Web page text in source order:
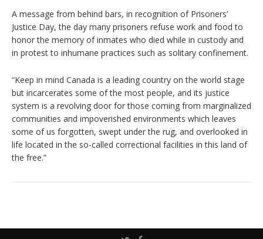
A message from behind bars, in recognition of Prisoners’
Justice Day, the day many prisoners refuse work and food to
honor the memory of inmates who died while in custody and
in protest to inhumane practices such as solitary confinement.
“Keep in mind Canada is a leading country on the world stage
but incarcerates some of the most people, and its justice
system is a revolving door for those coming from marginalized
communities and impoverished environments which leaves
some of us forgotten, swept under the rug, and overlooked in
life located in the so-called correctional facilities in this land of
the free.”